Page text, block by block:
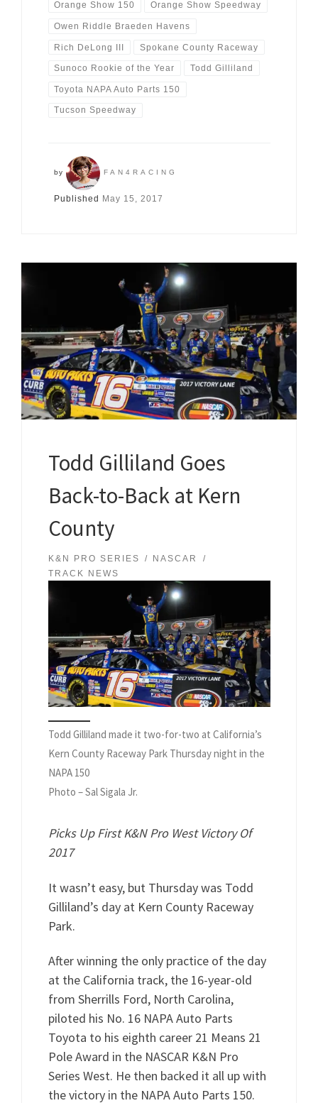
Orange Show 150 Orange Show Speedway
Owen Riddle Braeden Havens
Rich DeLong III Spokane County Raceway
Sunoco Rookie of the Year Todd Gilliland
Toyota NAPA Auto Parts 150
Tucson Speedway
by FAN4RACING
Published May 15, 2017
Todd Gilliland Goes
Back-to-Back at Kern
County
K&N PRO SERIES
NASCAR
TRACK NEWS
Todd Gilliland made it two-for-two at California’s
Kern County Raceway Park Thursday night in the
NAPA 150
Photo – Sal Sigala Jr.
Picks Up First K&N Pro West Victory Of
2017
It wasn’t easy, but Thursday was Todd
Gilliland’s day at Kern County Raceway
Park.
After winning the only practice of the day
at the California track, the 16-year-old
from Sherrills Ford, North Carolina,
piloted his No. 16 NAPA Auto Parts
Toyota to his eighth career 21 Means 21
Pole Award in the NASCAR K&N Pro
Series West. He then backed it all up with
the victory in the NAPA Auto Parts 150.